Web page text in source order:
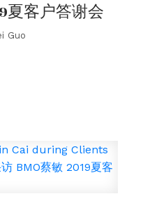
夏客户答谢会
Guo